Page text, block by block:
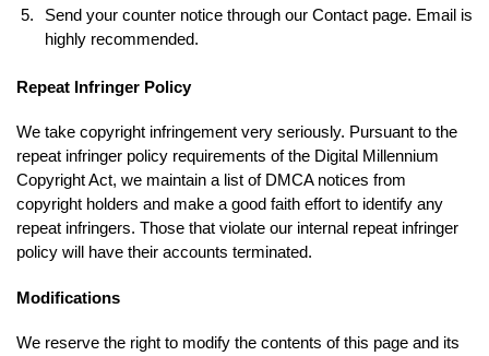
Send your counter notice through our Contact page. Email is
highly recommended.
Repeat Infringer Policy
We take copyright infringement very seriously. Pursuant to the
repeat infringer policy requirements of the Digital Millennium
Copyright Act, we maintain a list of DMCA notices from
copyright holders and make a good faith effort to identify any
repeat infringers. Those that violate our internal repeat infringer
policy will have their accounts terminated.
Modifications
We reserve the right to modify the contents of this page and its